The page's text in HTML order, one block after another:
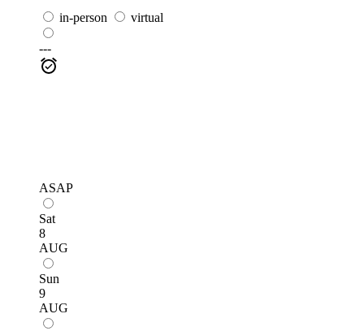
in-person virtual
---
ASAP
Sat
8
AUG
Sun
9
AUG